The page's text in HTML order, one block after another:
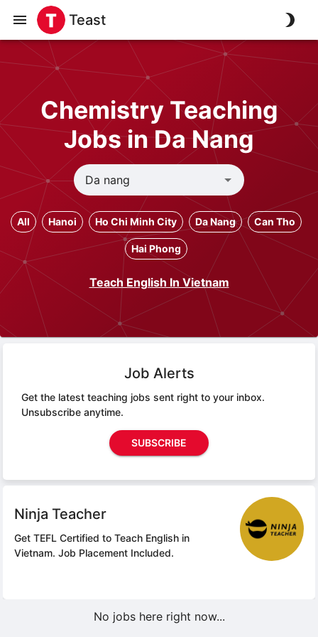
Teast
Chemistry Teaching
Jobs in Da Nang
All Hanoi Ho Chi Minh City Da Nang Can Tho
Hai Phong
Teach English In Vietnam
Job Alerts
Get the latest teaching jobs sent right to your inbox.
Unsubscribe anytime.
SUBSCRIBE
Ninja Teacher
Get TEFL Certified to Teach English in
Vietnam. Job Placement Included.
No jobs here right now...